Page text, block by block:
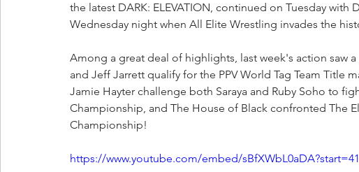
the latest DARK: ELEVATION, continued on Tuesday with
Wednesday night when All Elite Wrestling invades the
Among a great deal of highlights, last week's action saw
and Jeff Jarrett qualify for the PPV World Tag Team Title
Jamie Hayter challenge both Saraya and Ruby Soho to
Championship, and The House of Black confronted The
Championship!
https://www.youtube.com/embed/